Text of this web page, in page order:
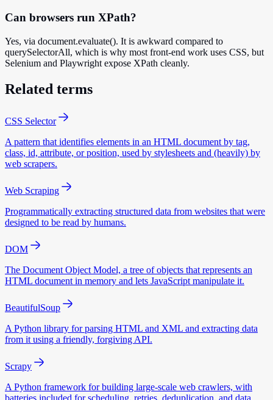
Can browsers run XPath?
Yes, via document.evaluate(). It is awkward compared to
querySelectorAll, which is why most front-end work uses CSS, but
Selenium and Playwright expose XPath cleanly.
Related terms
CSS Selector
A pattern that identifies elements in an HTML document by tag,
class, id, attribute, or position, used by stylesheets and (heavily) by
web scrapers.
Web Scraping
Programmatically extracting structured data from websites that were
designed to be read by humans.
DOM
The Document Object Model, a tree of objects that represents an
HTML document in memory and lets JavaScript manipulate it.
BeautifulSoup
A Python library for parsing HTML and XML and extracting data
from it using a friendly, forgiving API.
Scrapy
A Python framework for building large-scale web crawlers, with
batteries included for scheduling, retries, deduplication, and data